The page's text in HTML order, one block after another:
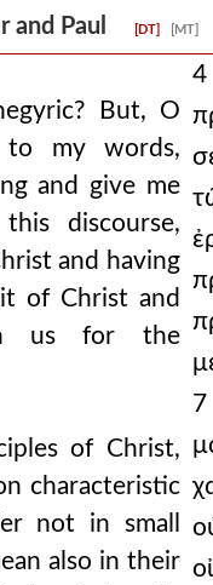
and Paul [DT] [MT]
But, O
to my words,
and give me
discourse,
and having
of Christ and
us for the
of Christ,
characteristic
not in small
also in their
4